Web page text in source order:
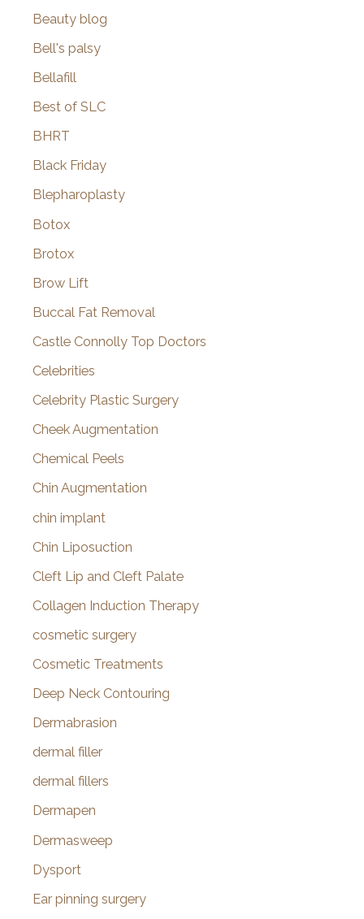
Beauty blog
Bell's palsy
Bellafill
Best of SLC
BHRT
Black Friday
Blepharoplasty
Botox
Brotox
Brow Lift
Buccal Fat Removal
Castle Connolly Top Doctors
Celebrities
Celebrity Plastic Surgery
Cheek Augmentation
Chemical Peels
Chin Augmentation
chin implant
Chin Liposuction
Cleft Lip and Cleft Palate
Collagen Induction Therapy
cosmetic surgery
Cosmetic Treatments
Deep Neck Contouring
Dermabrasion
dermal filler
dermal fillers
Dermapen
Dermasweep
Dysport
Ear pinning surgery